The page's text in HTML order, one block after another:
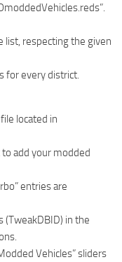
list, respecting the given
for every district.
located in
add your modded
entries are
(TweakDBID) in the
Vehicles” sliders